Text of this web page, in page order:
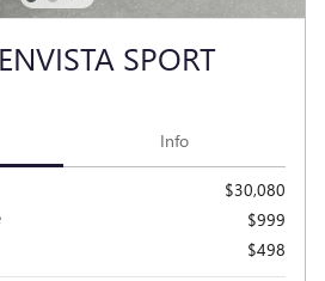
SPORT
Info
$30,080
$999
$498